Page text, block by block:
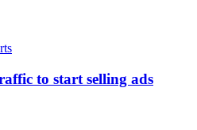
to start selling ads